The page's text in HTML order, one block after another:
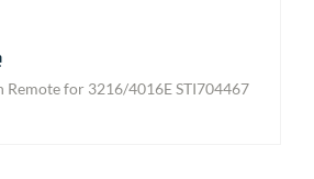
Remote for 3216/4016E STI704467